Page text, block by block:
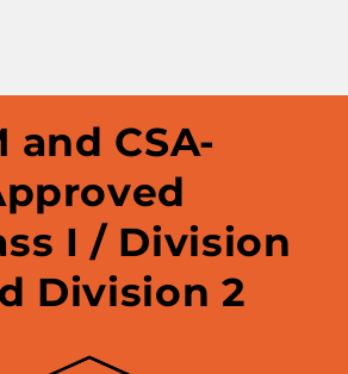
and CSA-
I / Division
Division 2